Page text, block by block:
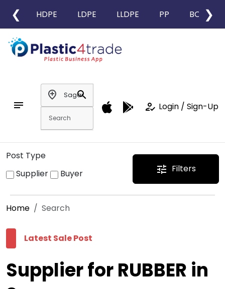
❮ HDPE LDPE LLDPE PP BOPP
❯
notes
add_location
search
how_to_reg Login / Sign-Up
Post Type
Supplier
Buyer tune Filters
Home Search
Latest Sale Post
Supplier for RUBBER in